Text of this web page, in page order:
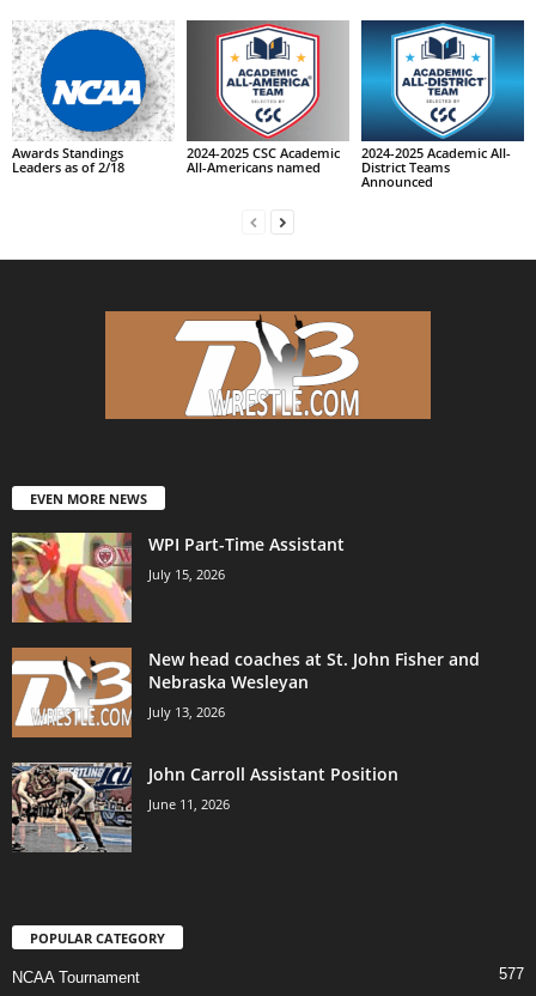
Awards Standings
Leaders as of 2/18
2024-2025 CSC Academic
All-Americans named
2024-2025 Academic All-
District Teams
Announced
EVEN MORE NEWS
WPI Part-Time Assistant
July 15, 2026
New head coaches at St. John Fisher and
Nebraska Wesleyan
July 13, 2026
John Carroll Assistant Position
June 11, 2026
POPULAR CATEGORY
NCAA Tournament 577